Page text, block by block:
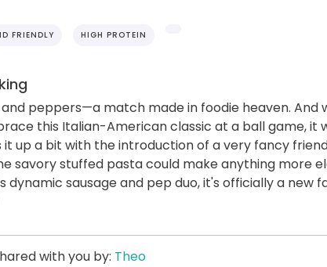
FRIENDLY HIGH PROTEIN
and peppers—a match made in foodie heaven. And
this Italian-American classic at a ball game, it
it up a bit with the introduction of a very fancy
savory stuffed pasta could make anything more
dynamic sausage and pep duo, it's officially a new
with you by: Theo